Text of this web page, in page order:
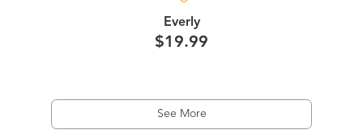
Everly
$19.99
See More